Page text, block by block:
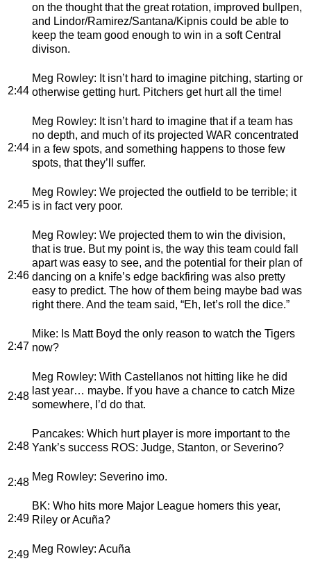
on the thought that the great rotation, improved bullpen,
and Lindor/Ramirez/Santana/Kipnis could be able to
keep the team good enough to win in a soft Central
divison.
2:44
Meg Rowley: It isn’t hard to imagine pitching, starting or
otherwise getting hurt. Pitchers get hurt all the time!
2:44
Meg Rowley: It isn’t hard to imagine that if a team has
no depth, and much of its projected WAR concentrated
in a few spots, and something happens to those few
spots, that they’ll suffer.
2:45
Meg Rowley: We projected the outfield to be terrible; it
is in fact very poor.
2:46
Meg Rowley: We projected them to win the division,
that is true. But my point is, the way this team could fall
apart was easy to see, and the potential for their plan of
dancing on a knife’s edge backfiring was also pretty
easy to predict. The how of them being maybe bad was
right there. And the team said, “Eh, let’s roll the dice.”
2:47
Mike: Is Matt Boyd the only reason to watch the Tigers
now?
2:48
Meg Rowley: With Castellanos not hitting like he did
last year… maybe. If you have a chance to catch Mize
somewhere, I’d do that.
2:48
Pancakes: Which hurt player is more important to the
Yank’s success ROS: Judge, Stanton, or Severino?
2:48 Meg Rowley: Severino imo.
2:49
BK: Who hits more Major League homers this year,
Riley or Acuña?
2:49 Meg Rowley: Acuña